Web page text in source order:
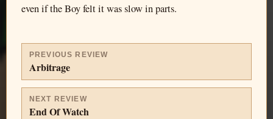
even if the Boy felt it was slow in parts.
PREVIOUS REVIEW
Arbitrage
NEXT REVIEW
End Of Watch